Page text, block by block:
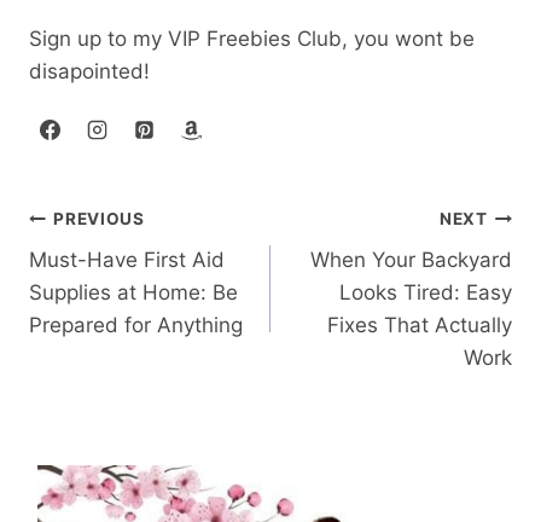
Sign up to my VIP Freebies Club, you wont be
disapointed!
Post
navigation
PREVIOUS
Must-Have First Aid
Supplies at Home: Be
Prepared for Anything
NEXT
When Your Backyard
Looks Tired: Easy
Fixes That Actually
Work